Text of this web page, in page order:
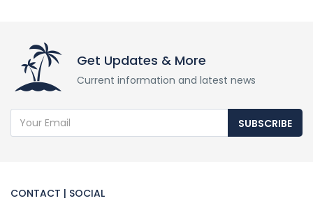
Get Updates & More
Current information and latest news
SUBSCRIBE
CONTACT | SOCIAL